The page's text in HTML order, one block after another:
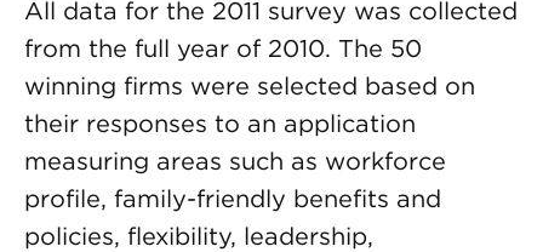
All data for the 2011 survey was collected
from the full year of 2010. The 50
winning firms were selected based on
their responses to an application
measuring areas such as workforce
profile, family-friendly benefits and
policies, flexibility, leadership,